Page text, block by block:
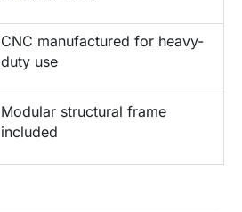
CNC manufactured for heavy-
duty use
Modular structural frame
included